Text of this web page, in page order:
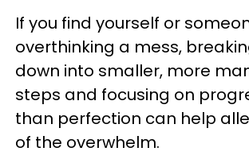
If you find yourself or
overthinking a mess,
down into smaller, more
steps and focusing on
than perfection can help
of the overwhelm.